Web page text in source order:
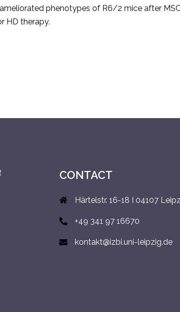
phenotypes of R6/2 mice after
HD therapy.
CONTACT
Härtelstr. 16-18 I 04107
+49 341 97 16670
kontakt@izbi.uni-leipzig.de